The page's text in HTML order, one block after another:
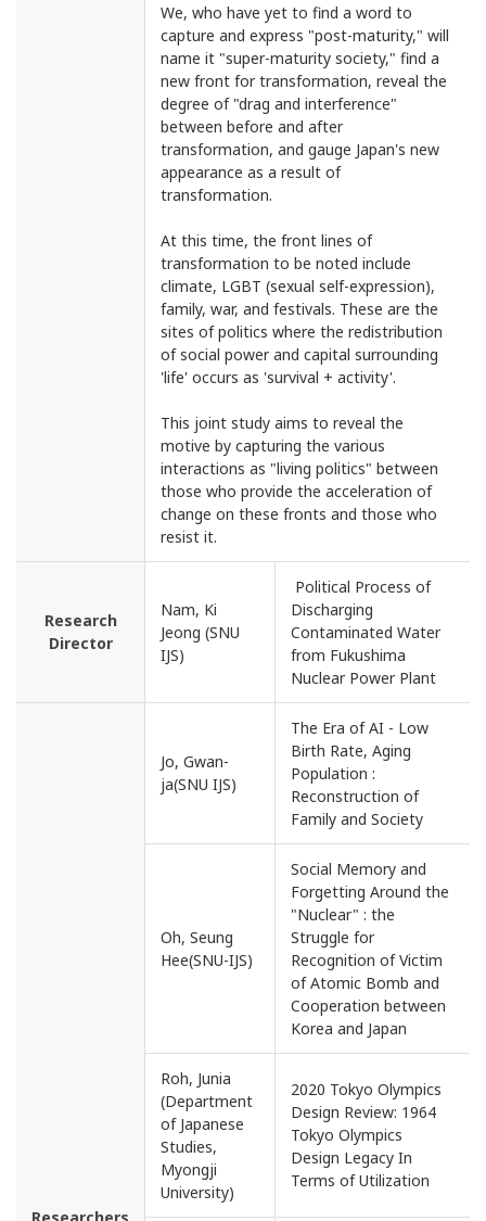
We, who have yet to find a word to
capture and express "post-maturity," will
name it "super-maturity society," find a
new front for transformation, reveal the
degree of "drag and interference"
between before and after
transformation, and gauge Japan's new
appearance as a result of
transformation.
At this time, the front lines of
transformation to be noted include
climate, LGBT (sexual self-expression),
family, war, and festivals. These are the
sites of politics where the redistribution
of social power and capital surrounding
'life' occurs as 'survival + activity'.
This joint study aims to reveal the
motive by capturing the various
interactions as "living politics" between
those who provide the acceleration of
change on these fronts and those who
resist it.
Research
Director
Nam, Ki
Jeong (SNU
IJS)
Political Process of
Discharging
Contaminated Water
from Fukushima
Nuclear Power Plant
Researchers
Jo, Gwan-
ja(SNU IJS)
The Era of AI - Low
Birth Rate, Aging
Population :
Reconstruction of
Family and Society
Oh, Seung
Hee(SNU-IJS)
Social Memory and
Forgetting Around the
"Nuclear" : the
Struggle for
Recognition of Victim
of Atomic Bomb and
Cooperation between
Korea and Japan
Roh, Junia
(Department
of Japanese
Studies,
Myongji
University)
2020 Tokyo Olympics
Design Review: 1964
Tokyo Olympics
Design Legacy In
Terms of Utilization